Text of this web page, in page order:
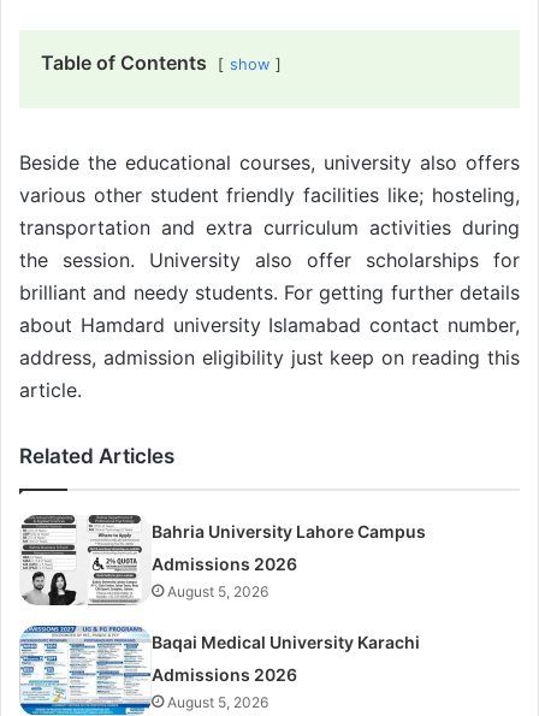
Table of Contents show
Beside the educational courses, university also offers
various other student friendly facilities like; hosteling,
transportation and extra curriculum activities during
the session. University also offer scholarships for
brilliant and needy students. For getting further details
about Hamdard university Islamabad contact number,
address, admission eligibility just keep on reading this
article.
Related Articles
Bahria University Lahore Campus
Admissions 2026
August 5, 2026
Baqai Medical University Karachi
Admissions 2026
August 5, 2026